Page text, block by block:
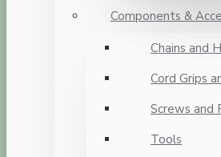
Components &
Chains and
Cord Grips
Screws and
Tools